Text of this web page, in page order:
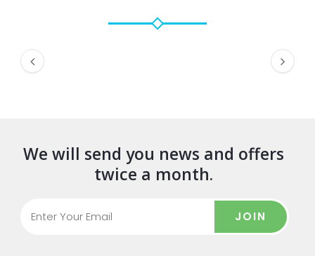
We will send you news and offers
twice a month.
JOIN